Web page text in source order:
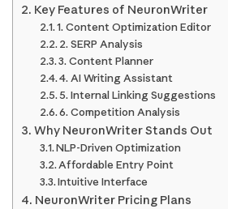
Key Features of NeuronWriter
1. Content Optimization Editor
2. SERP Analysis
3. Content Planner
4. AI Writing Assistant
5. Internal Linking Suggestions
6. Competition Analysis
Why NeuronWriter Stands Out
NLP-Driven Optimization
Affordable Entry Point
Intuitive Interface
NeuronWriter Pricing Plans